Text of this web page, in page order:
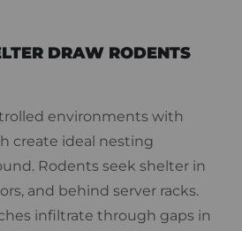
DRAW RODENTS
environments with
create ideal nesting
Rodents seek shelter in
and behind server racks.
infiltrate through gaps in